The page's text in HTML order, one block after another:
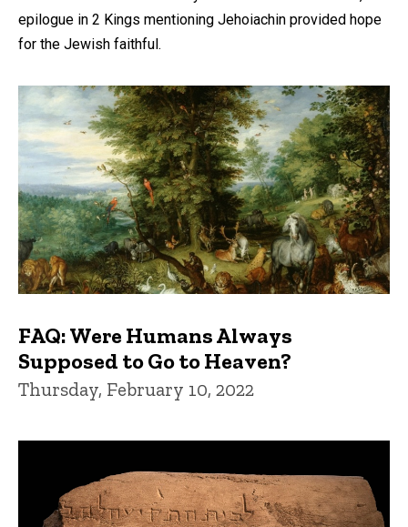
epilogue in 2 Kings mentioning Jehoiachin provided hope
for the Jewish faithful.
FAQ: Were Humans Always
Supposed to Go to Heaven?
Thursday, February 10, 2022